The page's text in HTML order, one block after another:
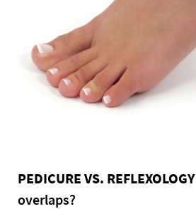
PEDICURE VS. REFLEXOLOGY
overlaps?